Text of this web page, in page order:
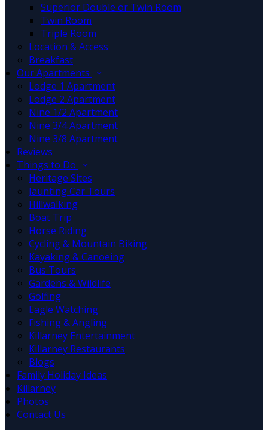
Superior Double or Twin Room
Twin Room
Triple Room
Location & Access
Breakfast
Our Apartments
Lodge 1 Apartment
Lodge 2 Apartment
Nine 1/2 Apartment
Nine 3/4 Apartment
Nine 3/8 Apartment
Reviews
Things to Do
Heritage Sites
Jaunting Car Tours
Hillwalking
Boat Trip
Horse Riding
Cycling & Mountain Biking
Kayaking & Canoeing
Bus Tours
Gardens & Wildlife
Golfing
Eagle Watching
Fishing & Angling
Killarney Entertainment
Killarney Restaurants
Blogs
Family Holiday Ideas
Killarney
Photos
Contact Us